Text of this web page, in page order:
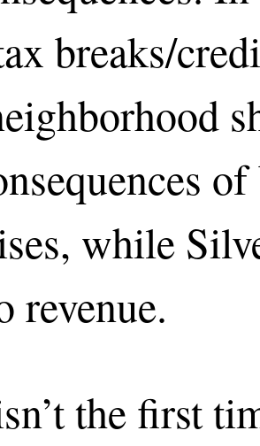
breaks/
while
revenue.
the first